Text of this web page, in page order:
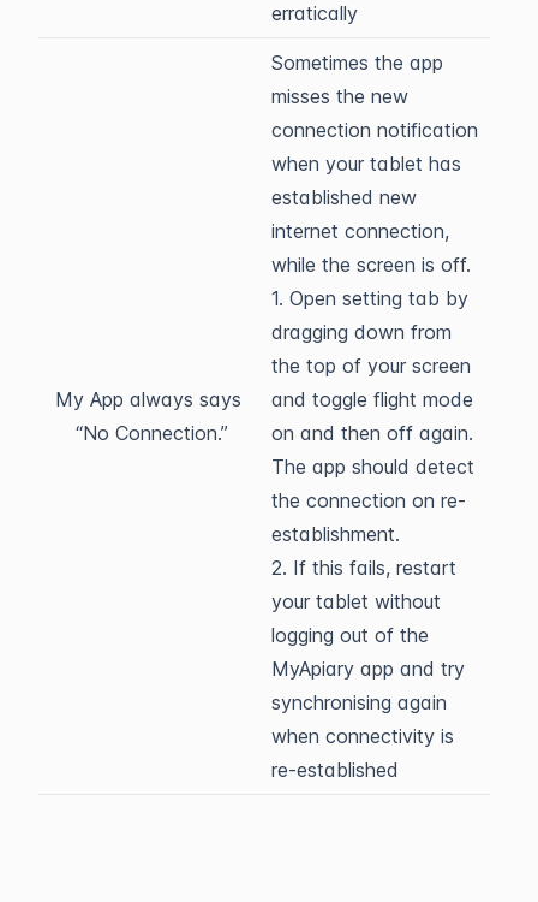
erratically
My App always says
“No Connection.”
Sometimes the app
misses the new
connection notification
when your tablet has
established new
internet connection,
while the screen is off.
1. Open setting tab by
dragging down from
the top of your screen
and toggle flight mode
on and then off again.
The app should detect
the connection on re-
establishment.
2. If this fails, restart
your tablet without
logging out of the
MyApiary app and try
synchronising again
when connectivity is
re-established